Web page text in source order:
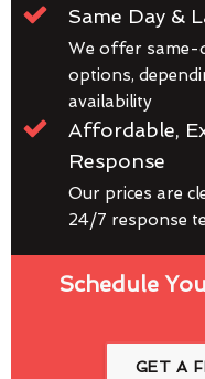
Same Day &
We offer same-
options,
availability
Affordable,
Response
Our prices are
24/7 response
Schedule
GET A